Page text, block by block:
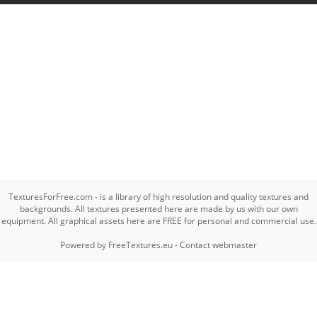
TexturesForFree.com - is a library of high resolution and quality textures and
backgrounds. All textures presented here are made by us with our own
equipment. All graphical assets here are FREE for personal and commercial use.
Powered by FreeTextures.eu-Contact webmaster